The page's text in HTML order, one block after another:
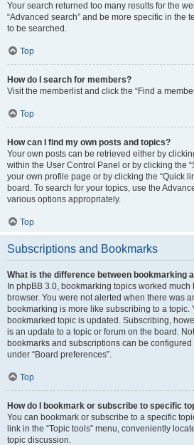
Your search returned too many results for the
“Advanced search” and be more specific in the
to be searched.
Top
How do I search for members?
Visit the memberlist and click the “Find a
Top
How can I find my own posts and topics?
Your own posts can be retrieved either by
within the User Control Panel or by clicking the
your own profile page or by clicking the “Quick
board. To search for your topics, use the
various options appropriately.
Top
Subscriptions and Bookmarks
What is the difference between bookmarking
In phpBB 3.0, bookmarking topics worked
browser. You were not alerted when there was
bookmarking is more like subscribing to a topic.
bookmarked topic is updated. Subscribing,
is an update to a topic or forum on the board.
bookmarks and subscriptions can be
under “Board preferences”.
Top
How do I bookmark or subscribe to specific
You can bookmark or subscribe to a specific
link in the “Topic tools” menu, conveniently
topic discussion.